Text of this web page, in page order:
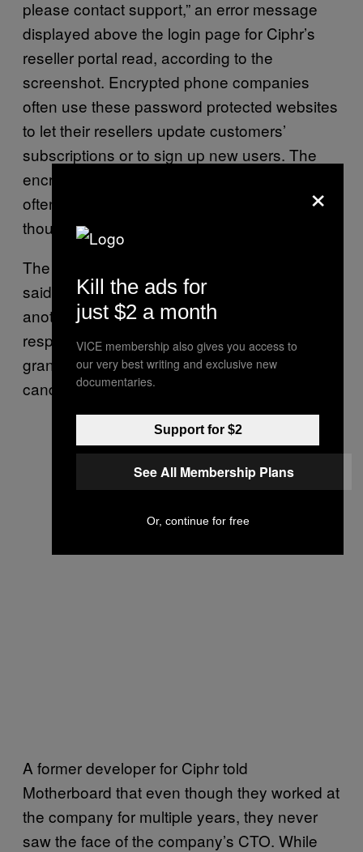
please contact support,” an error message
displayed above the login page for Ciphr’s
reseller portal read, according to the
screenshot. Encrypted phone companies
often use these password protected websites
to let their resellers update customers’
subscriptions or to sign up new users. The
encrypted phone industry that Ciphr is part of
often sells subscriptions to their services for
thousands of dollars every six or 12 months.
The source with knowledge of the situation
said that some Ciphr users have moved to
another company called SecureCrypt in
response to the recent issues. Motherboard
granted the source anonymity to speak more
candidly about industry developments.
A former developer for Ciphr told
Motherboard that even though they worked at
the company for multiple years, they never
saw the face of the company’s CTO. While
×
Kill the ads for
just $2 a month
VICE membership also gives you access to
our very best writing and exclusive new
documentaries.
Support for $2
See All Membership Plans
Or, continue for free